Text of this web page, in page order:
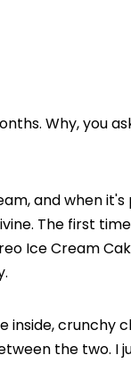
Why, you
and when
The first
Ice Cream
inside, crunchy
the two. I